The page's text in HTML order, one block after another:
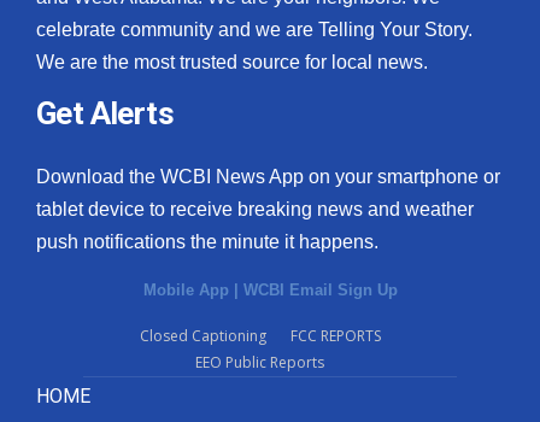
celebrate community and we are Telling Your Story.
We are the most trusted source for local news.
Get Alerts
Download the WCBI News App on your smartphone or
tablet device to receive breaking news and weather
push notifications the minute it happens.
Mobile App | WCBI Email Sign Up
Closed Captioning
FCC REPORTS
EEO Public Reports
HOME